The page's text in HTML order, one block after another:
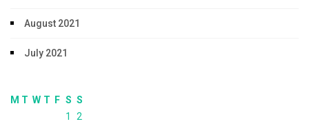
August 2021
July 2021
M T W T F S S
1
2